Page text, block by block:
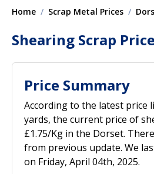
Home Scrap Metal Prices
Shearing Scrap
Price Summary
According to the latest price
yards, the current price of
£1.75/Kg in the Dorset.
from previous update. We
on Friday, April 04th, 2025.